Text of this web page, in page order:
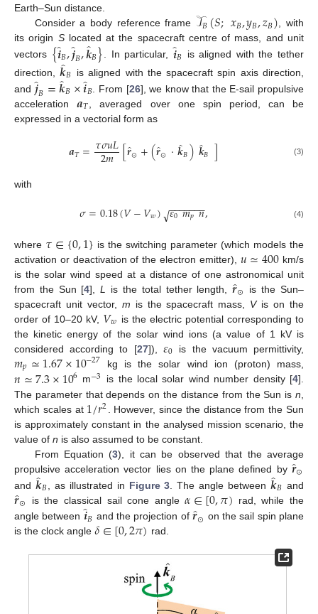
Earth–Sun distance.
Consider a body reference frame 𝒯𝐵(𝑆;𝑥𝐵,𝑦𝐵,𝑧𝐵), with
its origin Slocated at the spacecraft centre of mass, and unit
vectors {𝒊̂
𝐵,𝒋̂
𝐵,𝒌̂𝐵}. In particular, 𝒊̂
𝐵 is aligned with the tether
direction,𝒌̂𝐵 is aligned with the spacecraft spin axis direction,
and 𝒋̂
𝐵=𝒌̂𝐵×𝒊̂
𝐵 . From [26], we know that the E-sail propulsive
acceleration𝒂𝑇 , averaged over one spin period, can be
expressed in a vectorial form as
𝒂𝑇=𝜏𝜎𝑢𝐿
2𝑚 [𝒓̂
⊙+(𝒓̂
⊙ ·𝒌̂𝐵)𝒌̂𝐵 ] (3)
with
𝜎=0.18(𝑉−𝑉𝑤) 𝜀0𝑚𝑝𝑛
− −
−−−−−
√ , (4)
where 𝜏∈{0,1} is the switching parameter (which models the
activation or deactivation of the electron emitter), 𝑢≃400 km/s
is the solar wind speed at a distance of one astronomical unit
from the Sun [4],L is the total tether length,𝒓̂
⊙
is the Sun–
spacecraft unit vector, m is the spacecraft mass, Vis on the
order of 10–20 kV, 𝑉𝑤 is the electric potential corresponding to
the kinetic energy of the solar wind ions (a value of 1 kV is
considered according to [27]), 𝜀0 is the vacuum permittivity,
𝑚𝑝≃1.67×10−27 kg is the solar wind ion (proton) mass,
𝑛≃7.3×106 m−3 is the local solar wind number density [4].
The parameter that depends on the distance from the Sun is n
which scales at 1/𝑟2 . However, since the distance from the Sun
is approximately constant in the analysed mission scenario, the
value of n is also assumed to be constant.
From Equation (3), it can be observed that the average
propulsive acceleration vector lies on the plane defined by 𝒓̂
⊙
and 𝒌̂𝐵 , as illustrated in Figure 3 . The angle between 𝒌̂𝐵 and
𝒓̂
⊙ is the classical sail cone angle𝛼∈[0,𝜋) rad, while the
angle between 𝒊̂
𝐵 and the projection of𝒓̂
⊙ on the sail spin plane
is the clock angle 𝛿∈[0,2𝜋) rad.